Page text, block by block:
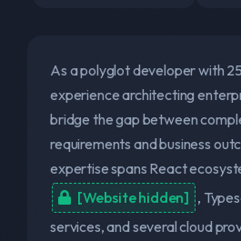
As a polyglot developer with
experience architecting
bridge the gap between
requirements and business
expertise spans React
[Website hidden] ,
services, and several cloud